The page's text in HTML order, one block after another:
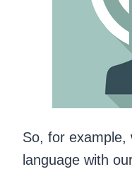
So, for example,
language with